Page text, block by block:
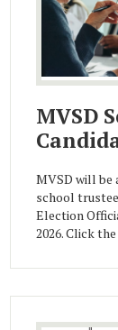
MVSD
MVSD will
school
Election
2026. Click